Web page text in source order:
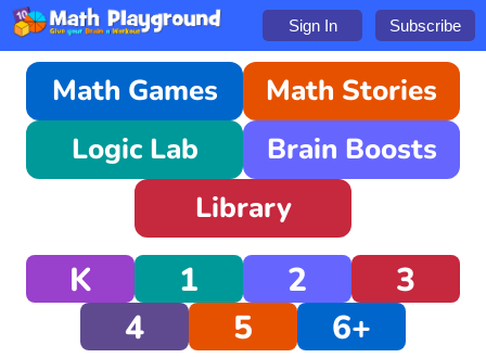
Sign In Subscribe
Math Games
Math Stories
Logic Lab
Brain Boosts
Library
K 1 2
3
4
5 6+